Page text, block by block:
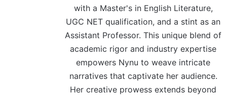
with a Master's in English Literature,
UGC NET qualification, and a stint as an
Assistant Professor. This unique blend of
academic rigor and industry expertise
empowers Nynu to weave intricate
narratives that captivate her audience.
Her creative prowess extends beyond